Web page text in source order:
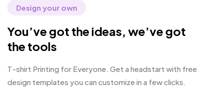
Design your own
You’ve got the ideas, we’ve got
the tools
T-shirt Printing for Everyone. Get a headstart with free
design templates you can customize in a few clicks.